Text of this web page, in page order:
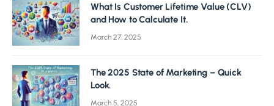
What Is Customer Lifetime Value (CLV)
and How to Calculate It.
March 27, 2025
The 2025 State of Marketing – Quick
Look.
March 5, 2025